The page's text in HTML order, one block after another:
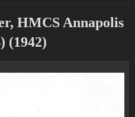
HMCS Annapolis
(1942)